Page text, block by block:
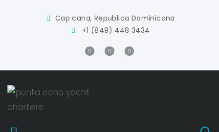
Cap cana, Republica Dominicana
+1 (849) 448 3434